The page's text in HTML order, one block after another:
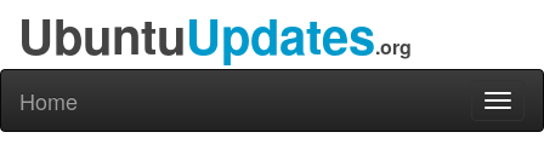
UbuntuUpdates.org
Home